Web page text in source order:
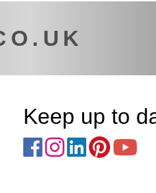
Keep up to